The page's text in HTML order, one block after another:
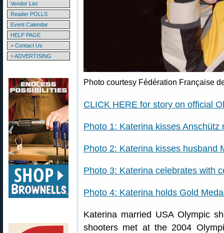
Vendor List
Reader POLLS
Event Calendar
HELP PAGE
> Contact Us
> ADVERTISING
Photo courtesy Fédération Française
CLICK HERE for story on official
Photo 1: Katerina kisses Anschütz
Photo 2: Katerina kisses husband
Photo 3: Katerina celebrates with
Photo 4: Katerina holds Gold
Katerina married USA Olympic
shooters met at the 2004